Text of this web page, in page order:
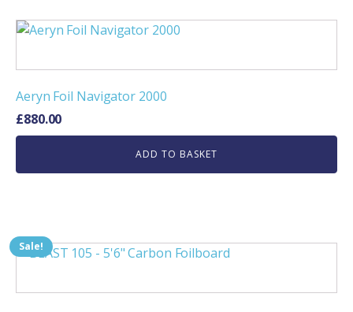
Aeryn Foil Navigator 2000
£880.00
ADD TO BASKET
Sale!